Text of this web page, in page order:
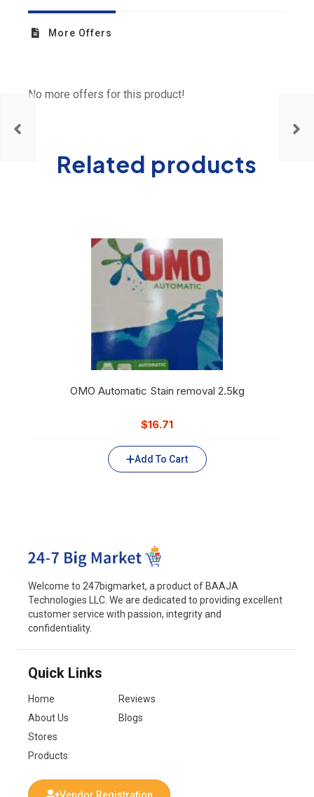
More Offers
No more offers for this product!
Related products
OMO Automatic Stain removal 2.5kg
$16.71
Add To Cart
Welcome to 247bigmarket, a product of BAAJA
Technologies LLC. We are dedicated to providing excellent
customer service with passion, integrity and
confidentiality.
Quick Links
Home
Reviews
About Us
Blogs
Stores
Products
Vendor Registration